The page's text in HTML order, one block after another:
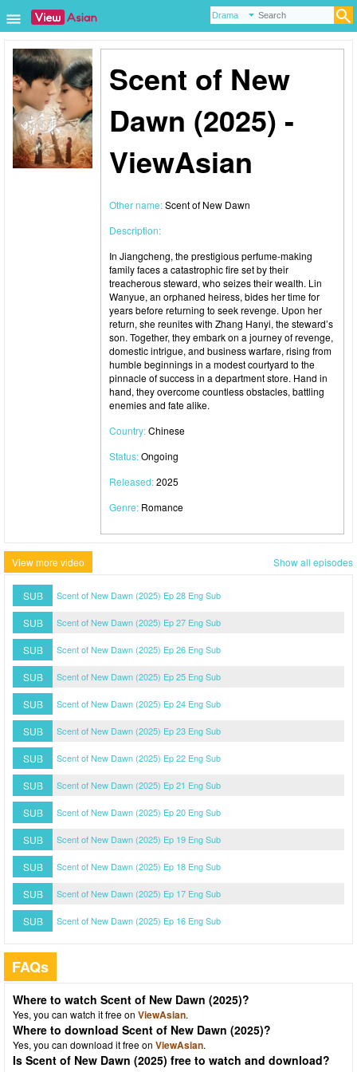
Scent of New
Dawn (2025) -
ViewAsian
Other name:Scent of New Dawn
Description:
In Jiangcheng, the prestigious perfume-making
family faces a catastrophic fire set by their
treacherous steward, who seizes their wealth. Lin
Wanyue, an orphaned heiress, bides her time for
years before returning to seek revenge. Upon her
return, she reunites with Zhang Hanyi, the steward’s
son. Together, they embark on a journey of revenge,
domestic intrigue, and business warfare, rising from
humble beginnings in a modest courtyard to the
pinnacle of success in a department store. Hand in
hand, they overcome countless obstacles, battling
enemies and fate alike.
Country:Chinese
Status:Ongoing
Released:2025
Genre: Romance
View more video Show all episodes
SUB Scent of New Dawn (2025) Ep 28 Eng Sub
SUB Scent of New Dawn (2025) Ep 27 Eng Sub
SUB Scent of New Dawn (2025) Ep 26 Eng Sub
SUB Scent of New Dawn (2025) Ep 25 Eng Sub
SUB Scent of New Dawn (2025) Ep 24 Eng Sub
SUB Scent of New Dawn (2025) Ep 23 Eng Sub
SUB Scent of New Dawn (2025) Ep 22 Eng Sub
SUB Scent of New Dawn (2025) Ep 21 Eng Sub
SUB Scent of New Dawn (2025) Ep 20 Eng Sub
SUB Scent of New Dawn (2025) Ep 19 Eng Sub
SUB Scent of New Dawn (2025) Ep 18 Eng Sub
SUB Scent of New Dawn (2025) Ep 17 Eng Sub
SUB Scent of New Dawn (2025) Ep 16 Eng Sub
FAQs
Where to watch Scent of New Dawn (2025)?
Yes, you can watch it free on ViewAsian.
Where to download Scent of New Dawn (2025)?
Yes, you can download it free on ViewAsian.
Is Scent of New Dawn (2025) free to watch and download?